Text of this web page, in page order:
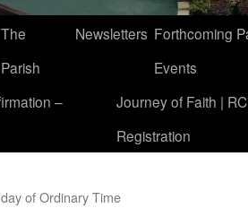
The
Parish
Newsletters Forthcoming
Events
–
Journey of Faith |
Registration
of Ordinary Time